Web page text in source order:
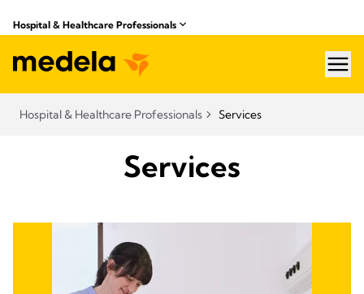
Hospital & Healthcare Professionals
Hospital & Healthcare Professionals Services
Services